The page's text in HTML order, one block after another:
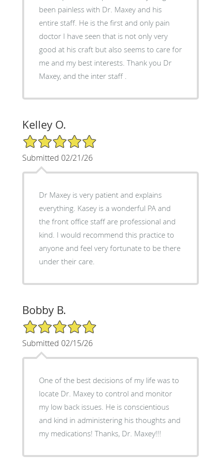
been painless with Dr. Maxey and his
entire staff. He is the first and only pain
doctor I have seen that is not only very
good at his craft but also seems to care for
me and my best interests. Thank you Dr
Maxey, and the inter staff .
Kelley O.
5/5 Star Rating
Submitted 02/21/26
Dr Maxey is very patient and explains
everything. Kasey is a wonderful PA and
the front office staff are professional and
kind. I would recommend this practice to
anyone and feel very fortunate to be there
under their care.
Bobby B.
5/5 Star Rating
Submitted 02/15/26
One of the best decisions of my life was to
locate Dr. Maxey to control and monitor
my low back issues. He is conscientious
and kind in administering his thoughts and
my medications! Thanks, Dr. Maxey!!!